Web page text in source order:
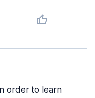
order to learn